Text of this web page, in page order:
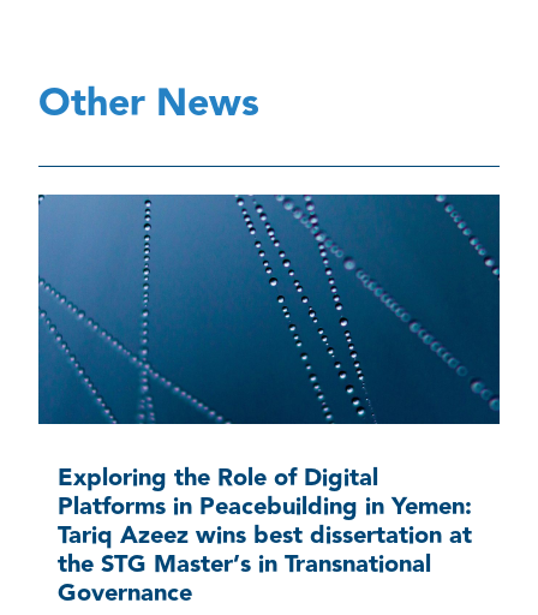
Other News
Exploring the Role of Digital
Platforms in Peacebuilding in Yemen:
Tariq Azeez wins best dissertation at
the STG Master’s in Transnational
Governance